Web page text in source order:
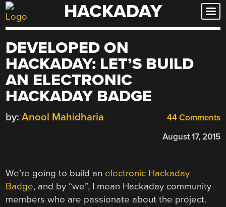
Skip
to
HACKADAY
DEVELOPED ON
HACKADAY: LET’S BUILD
AN ELECTRONIC
HACKADAY BADGE
44 Comments
by: Anool Mahidharia
August 17, 2015
We’re going to build an electronic Hackaday
Badge, and by “we”, I mean Hackaday community
members who are passionate about the project.